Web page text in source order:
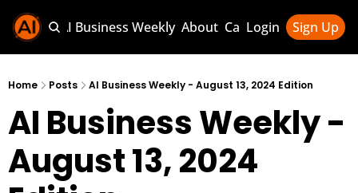
Sponsor AI Business Weekly About Categories
Categories
AI
AI News &
AI
Login Sign Up
Home Posts AI Business Weekly - August 13, 2024 Edition
AI Business Weekly -
August 13, 2024